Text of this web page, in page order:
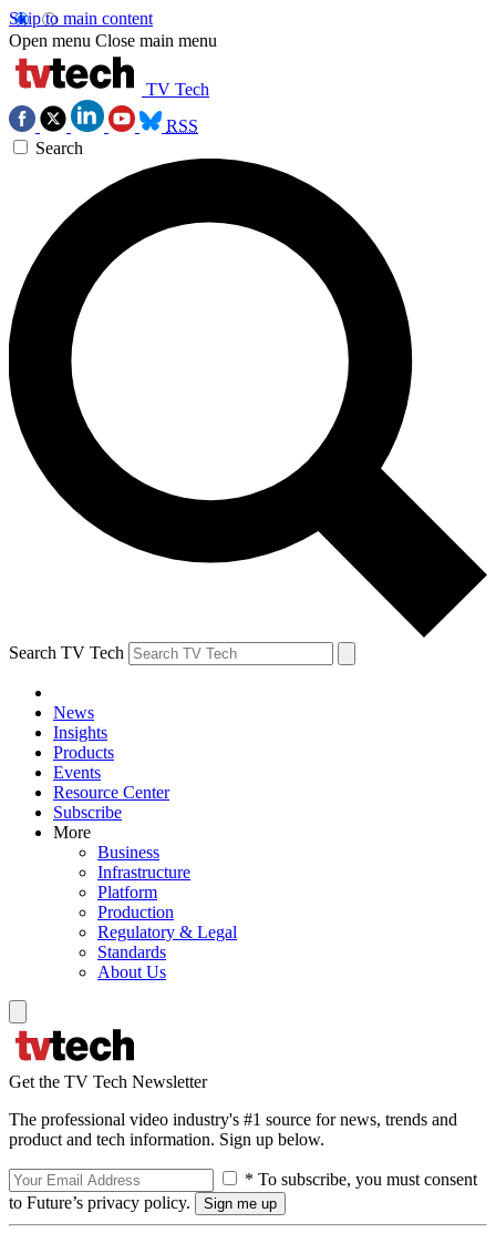
Skip to main content
Open menu Close main menu
TV Tech
RSS
Search
Search TV Tech
News
Insights
Products
Events
Resource Center
Subscribe
More
Business
Infrastructure
Platform
Production
Regulatory & Legal
Standards
About Us
Get the TV Tech Newsletter
The professional video industry's #1 source for news, trends and
product and tech information. Sign up below.
* To subscribe, you must consent
to Future’s privacy policy.